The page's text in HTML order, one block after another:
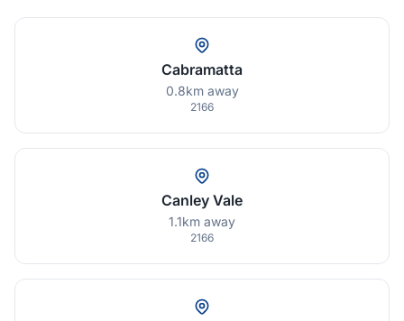
Cabramatta
0.8km away
2166
Canley Vale
1.1km away
2166